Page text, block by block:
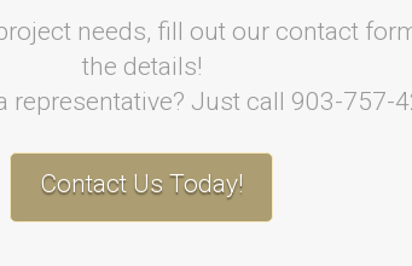
needs, fill out our contact
the details!
representative? Just call 903-757-
Contact Us Today!